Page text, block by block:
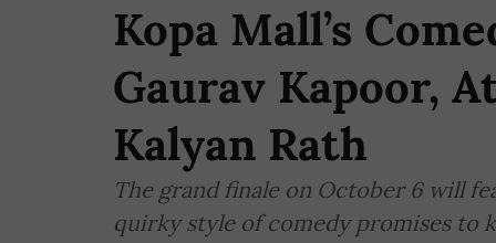
Kopa Mall’s
Gaurav Kapoor,
Kalyan Rath
The grand finale on October 6 will
quirky style of comedy promises to